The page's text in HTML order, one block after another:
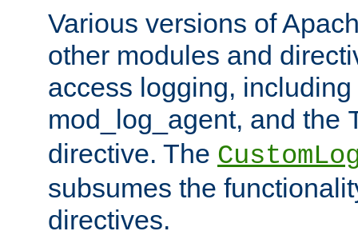
Various versions of
other modules and
access logging,
mod_log_agent, and the
directive. The
subsumes the
directives.